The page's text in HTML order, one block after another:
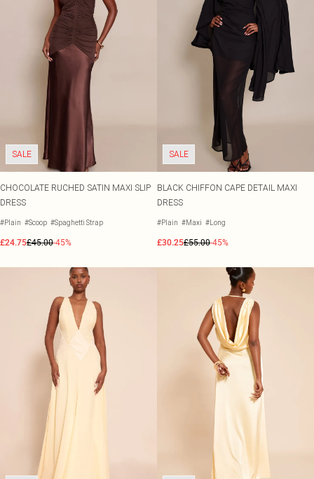
SALE
CHOCOLATE RUCHED SATIN MAXI SLIP
DRESS
#Plain #Scoop #Spaghetti Strap
£24.75£45.00-45%
SALE
BLACK CHIFFON CAPE DETAIL MAXI
DRESS
#Plain #Maxi #Long
£30.25£55.00-45%